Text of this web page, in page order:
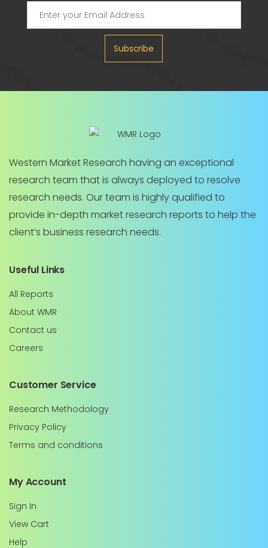
Subscribe
Western Market Research having an exceptional
research team that is always deployed to resolve
research needs. Our team is highly qualified to
provide in-depth market research reports to help the
client’s business research needs.
Useful Links
All Reports
About WMR
Contact us
Careers
Customer Service
Research Methodology
Privacy Policy
Terms and conditions
My Account
Sign In
View Cart
Help